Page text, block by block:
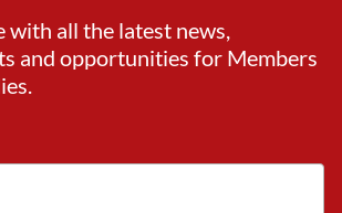
with all the latest news,
and opportunities for Members